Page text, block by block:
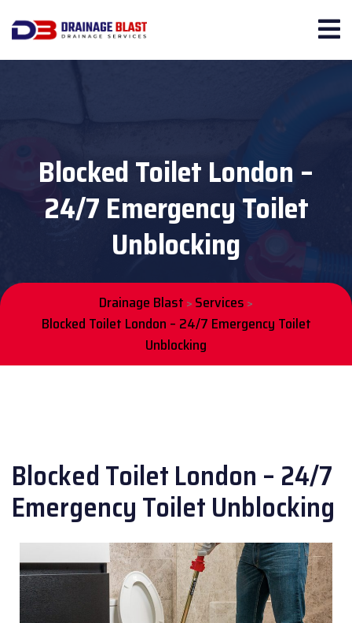
Blocked Toilet London –
24/7 Emergency Toilet
Unblocking
Drainage Blast > Services >
Blocked Toilet London – 24/7 Emergency Toilet
Unblocking
Blocked Toilet London – 24/7
Emergency Toilet Unblocking